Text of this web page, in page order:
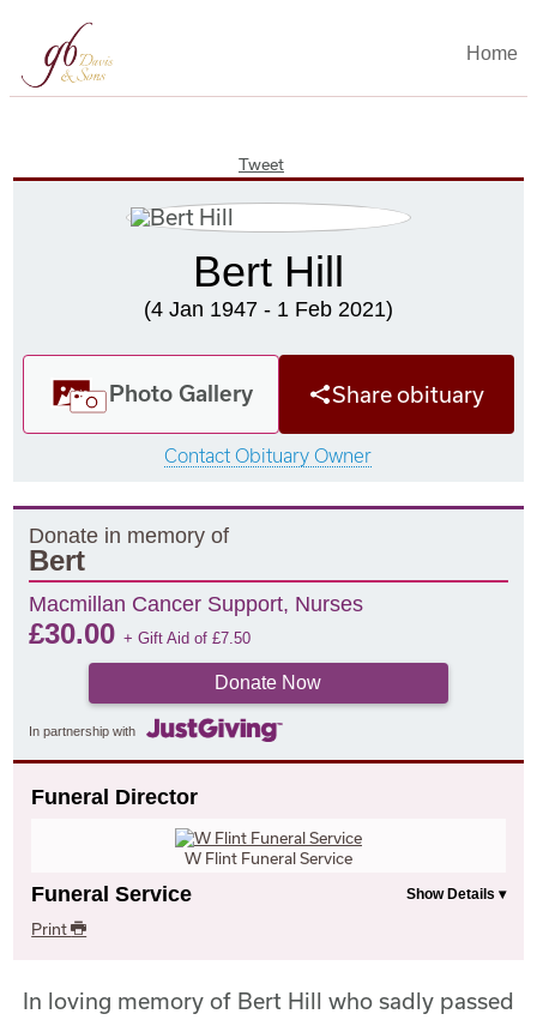
Home
Tweet
Bert Hill
(4 Jan 1947 - 1 Feb 2021)
Photo Gallery Share obituary
Contact Obituary Owner
Donate in memory of
Bert
Macmillan Cancer Support, Nurses
£30.00+ Gift Aid of£7.50
Donate Now
In partnership with
Funeral Director
W Flint Funeral Service
Funeral Service
Print
In loving memory of Bert Hill who sadly passed